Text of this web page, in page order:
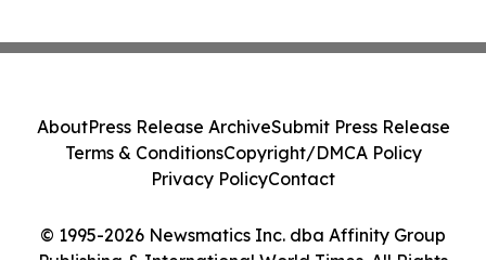
© 1995-2026 Newsmatics Inc. dba Affinity Group
AboutPress Release ArchiveSubmit Press Release
Terms & ConditionsCopyright/DMCA Policy
Privacy PolicyContact